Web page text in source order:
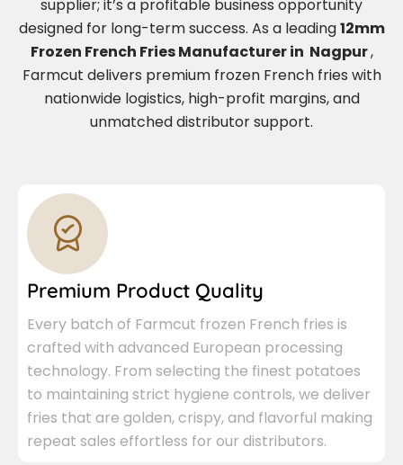
supplier; it’s a profitable business opportunity
designed for long-term success. As a leading12mm
Frozen French Fries Manufacturer in Nagpur,
Farmcut delivers premium frozen French fries with
nationwide logistics, high-profit margins, and
unmatched distributor support.
Premium Product Quality
Every batch of Farmcut frozen French fries is
crafted with advanced European processing
technology. From selecting the finest potatoes
to maintaining strict hygiene controls, we deliver
fries that are golden, crispy, and flavorful making
repeat sales effortless for our distributors.